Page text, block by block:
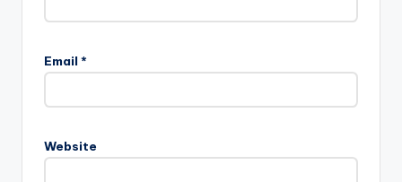
Email *
Website